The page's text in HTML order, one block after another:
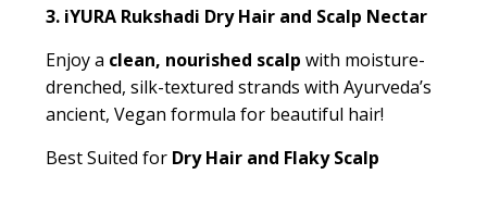
3. iYURA Rukshadi Dry Hair and Scalp Nectar
Enjoy a clean, nourished scalp with moisture-
drenched, silk-textured strands with Ayurveda’s
ancient, Vegan formula for beautiful hair!
Best Suited for Dry Hair and Flaky Scalp